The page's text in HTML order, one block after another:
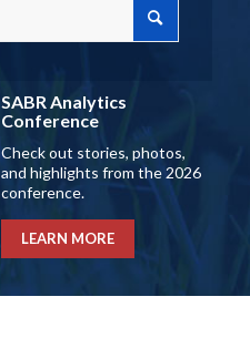
SABR Analytics
Conference
Check out stories, photos,
and highlights from the 2026
conference.
LEARN MORE